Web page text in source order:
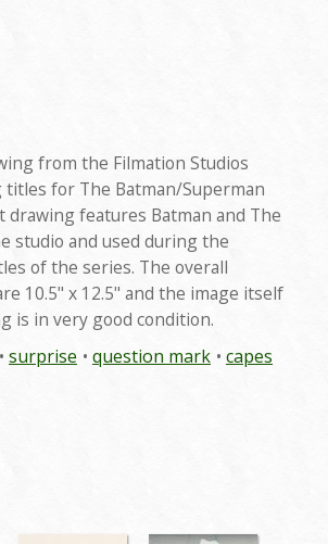
from the Filmation Studios
for The Batman/Superman
drawing features Batman and The
studio and used during the
of the series. The overall
10.5" x 12.5" and the image itself
is in very good condition.
surprise question mark
capes